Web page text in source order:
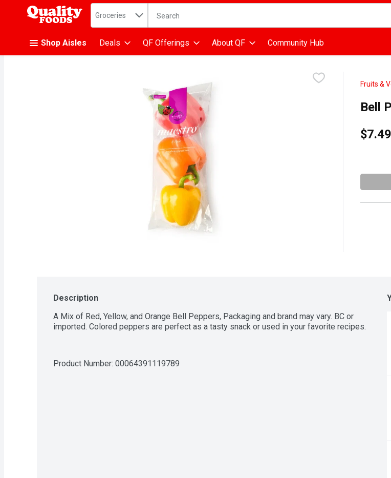
.
Search in
Groceries The following text field is used to search for items. Type your
Shop Aisles Deals QF Offerings About QF Community Hub
Fruits &
Bell
$7.49
Description
A Mix of Red, Yellow, and Orange Bell Peppers, Packaging and brand may vary. BC or
imported. Colored peppers are perfect as a tasty snack or used in your favorite recipes.
Product Number: 00064391119789